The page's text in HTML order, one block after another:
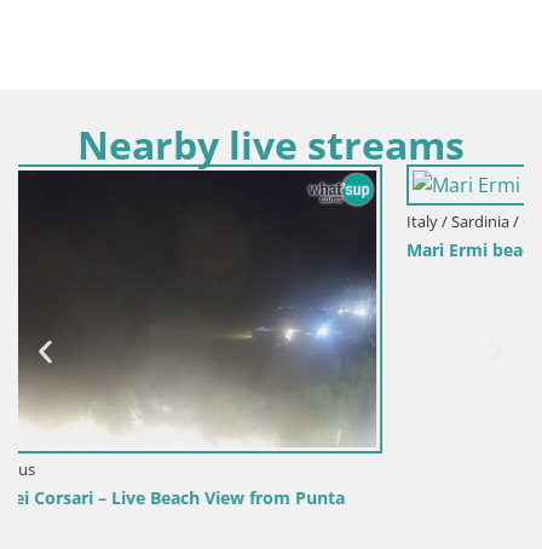
Nearby live streams
Mari Ermi beach | Is Arutas – Oristano